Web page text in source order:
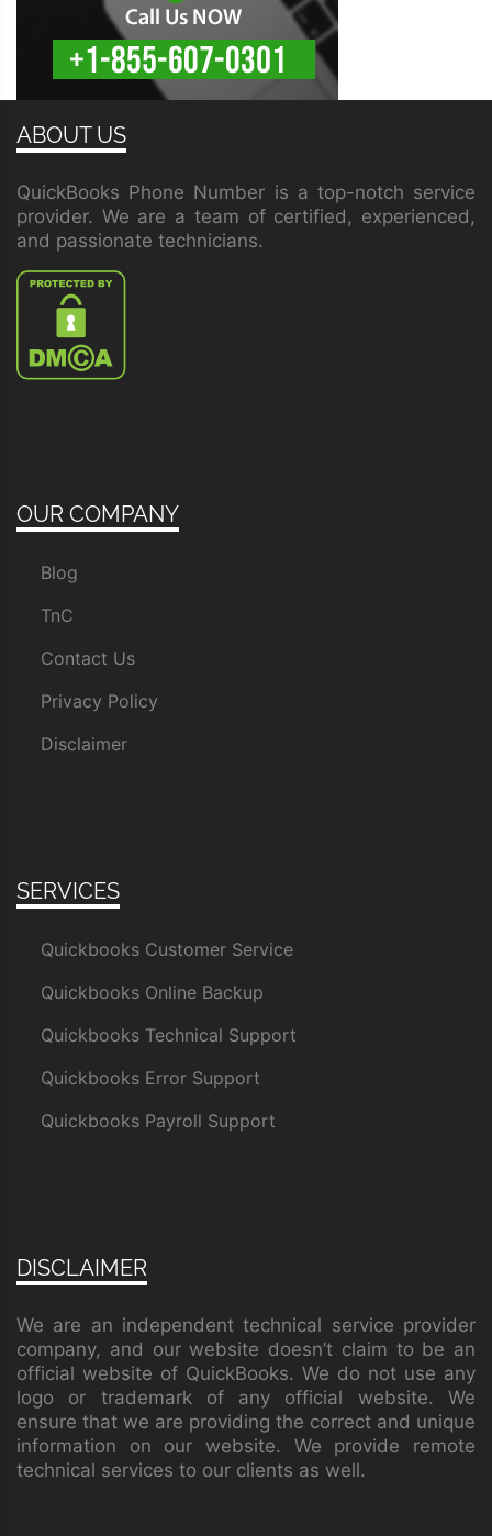
ABOUT US
QuickBooks Phone Number is a top-notch service
provider. We are a team of certified, experienced,
and passionate technicians.
OUR COMPANY
Blog
TnC
Contact Us
Privacy Policy
Disclaimer
SERVICES
Quickbooks Customer Service
Quickbooks Online Backup
Quickbooks Technical Support
Quickbooks Error Support
Quickbooks Payroll Support
DISCLAIMER
We are an independent technical service provider
company, and our website doesn’t claim to be an
official website of QuickBooks. We do not use any
logo or trademark of any official website. We
ensure that we are providing the correct and unique
information on our website. We provide remote
technical services to our clients as well.